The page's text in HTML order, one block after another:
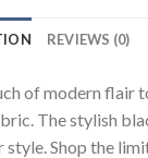
REVIEWS (0)
of modern flair
The stylish
style. Shop the